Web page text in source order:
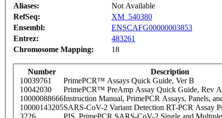
Aliases:
Not Available
RefSeq:
XM_540380
Ensembl:
ENSCAFG00000003853
Entrez:
483261
Chromosome Mapping:
18
Number
Description
10039761
PrimePCR™ Assays Quick Guide, Ver B
10042030
PrimePCR™ PreAmp Assay Quick Guide, Rev A
10000088666Instruction Manual, PrimePCR Assays, Panels,
10000143205SARS-CoV-2 Variant Detection RT-PCR Assay
3226
PIS_PrimePCR SARS-CoV-2 Single and